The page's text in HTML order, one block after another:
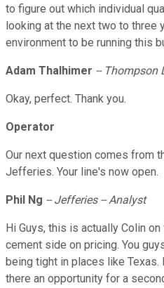
to figure out which individual
looking at the next two to three
environment to be running this
Adam Thalhimer -- Thompson
Okay, perfect. Thank you.
Operator
Our next question comes from
Jefferies. Your line's now open.
Phil Ng -- Jefferies -- Analyst
Hi Guys, this is actually Colin
cement side on pricing. You
being tight in places like
there an opportunity for a